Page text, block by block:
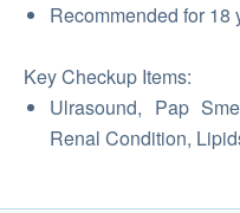
Recommended for 18
Key Checkup Items:
Ulrasound, Pap
Renal Condition,